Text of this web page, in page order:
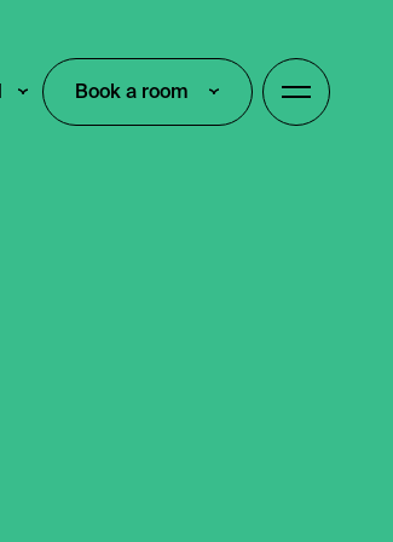
Book a room
Book a room